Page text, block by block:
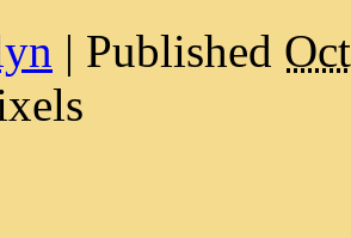
| Published